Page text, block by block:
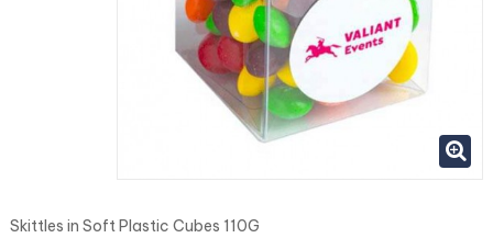
Skittles in Soft Plastic Cubes 110G